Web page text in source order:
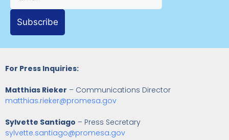
Subscribe
For Press Inquiries:
Matthias Rieker – Communications Director
matthias.rieker@promesa.gov
Sylvette Santiago – Press Secretary
sylvette.santiago@promesa.gov